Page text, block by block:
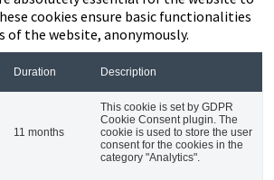
cookies ensure basic functionalities
of the website, anonymously.
Duration Description
11 months
This cookie is set by GDPR
Cookie Consent plugin. The
cookie is used to store the user
consent for the cookies in the
category "Analytics".